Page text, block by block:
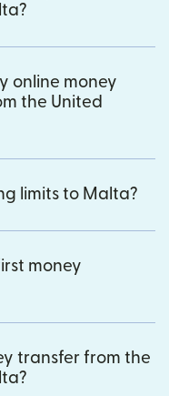
online money
the United
limits to Malta?
money
transfer from the